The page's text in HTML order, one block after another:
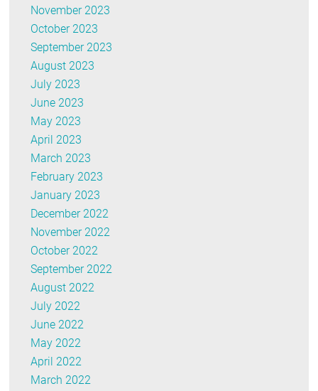
November 2023
October 2023
September 2023
August 2023
July 2023
June 2023
May 2023
April 2023
March 2023
February 2023
January 2023
December 2022
November 2022
October 2022
September 2022
August 2022
July 2022
June 2022
May 2022
April 2022
March 2022